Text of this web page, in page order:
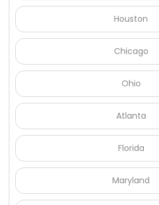
Houston
Chicago
Ohio
Atlanta
Florida
Maryland